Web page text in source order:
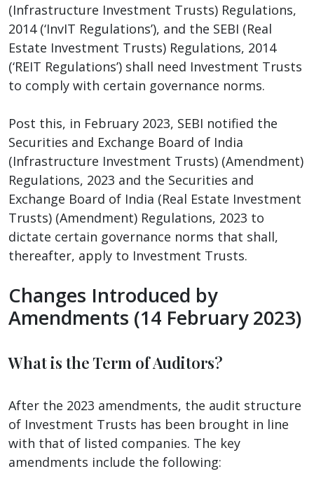
(Infrastructure Investment Trusts) Regulations,
2014 (‘InvIT Regulations’), and the SEBI (Real
Estate Investment Trusts) Regulations, 2014
(‘REIT Regulations’) shall need Investment Trusts
to comply with certain governance norms.
Post this, in February 2023, SEBI notified the
Securities and Exchange Board of India
(Infrastructure Investment Trusts) (Amendment)
Regulations, 2023 and the Securities and
Exchange Board of India (Real Estate Investment
Trusts) (Amendment) Regulations, 2023 to
dictate certain governance norms that shall,
thereafter, apply to Investment Trusts.
Changes Introduced by
Amendments (14 February 2023)
What is the Term of Auditors?
After the 2023 amendments, the audit structure
of Investment Trusts has been brought in line
with that of listed companies. The key
amendments include the following: